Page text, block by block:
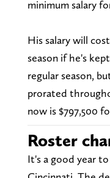
minimum salary
His salary will
season if he's
regular season,
prorated
now is $797,500
Roster
It's a good year